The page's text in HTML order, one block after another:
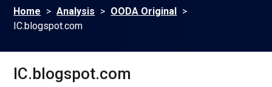
Home > Analysis > OODA Original >
IC.blogspot.com
IC.blogspot.com